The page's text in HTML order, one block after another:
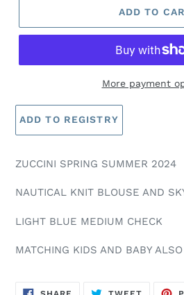
ADD TO
More payment
ZUCCINI SPRING SUMMER 2024
NAUTICAL KNIT BLOUSE AND
LIGHT BLUE MEDIUM CHECK
MATCHING KIDS AND BABY
SHARE
TWEET